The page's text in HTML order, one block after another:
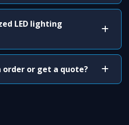
LED lighting
order or get a quote?